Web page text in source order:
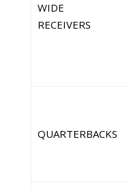
WIDE
RECEIVERS
QUARTERBACKS